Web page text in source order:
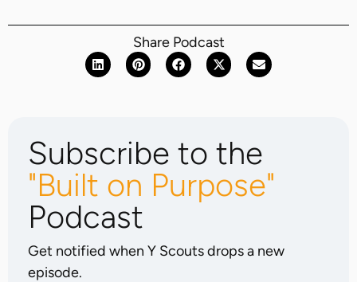
Share Podcast
Subscribe to the
"Built on Purpose"
Podcast
Get notified when Y Scouts drops a new
episode.